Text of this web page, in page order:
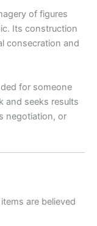
of figures
Its construction
consecration and
for someone
and seeks results
negotiation, or
are believed